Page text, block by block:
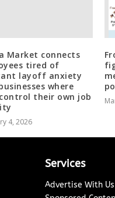
Market connects
tired of
layoff anxiety
where
their own job
4, 2026
Services
Advertise With Us